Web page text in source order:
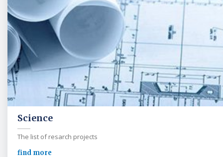
Science
The list of resarch projects
find more